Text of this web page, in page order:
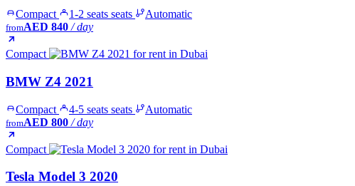
Compact 1-2 seats seats Automatic
fromAED 840 / day
Compact
BMW Z4 2021
Compact 4-5 seats seats Automatic
fromAED 800 / day
Compact
Tesla Model 3 2020